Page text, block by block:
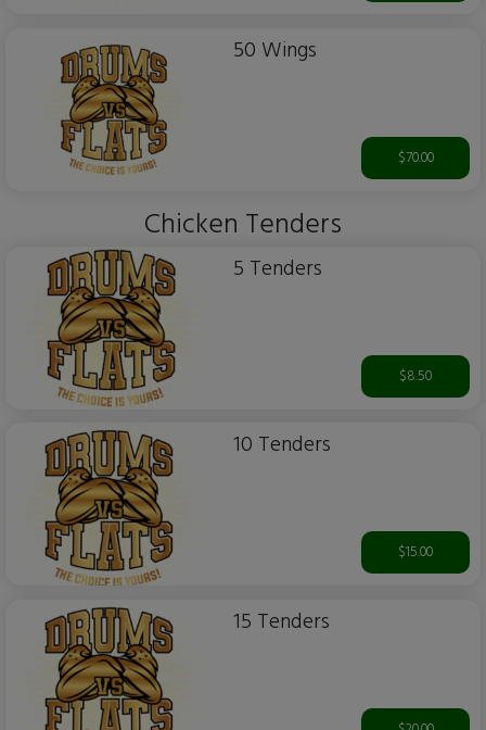
50 Wings
$70.00
Chicken Tenders
5 Tenders
$8.50
10 Tenders
$15.00
15 Tenders